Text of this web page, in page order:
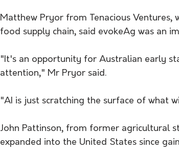
Matthew Pryor from Tenacious Ventures,
food supply chain, said evokeAg was an
"It's an opportunity for Australian early
attention," Mr Pryor said.
"AI is just scratching the surface of what
John Pattinson, from former agricultural
expanded into the United States since